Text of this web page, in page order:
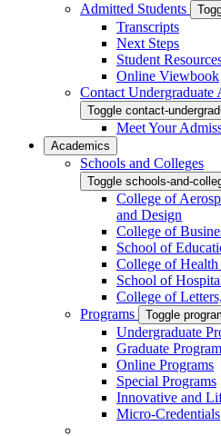
Admitted Students
Transcripts
Next Steps
Student
Online Viewbook
Contact Undergraduate
Toggle contact-
Meet Your
Academics
Schools and Colleges
Toggle schools-and-
College of
and Design
College of
School of
College of Health
School of
College of
Programs
Toggle
Undergraduate
Graduate
Online Programs
Special Programs
Innovative and
Micro-Credentials